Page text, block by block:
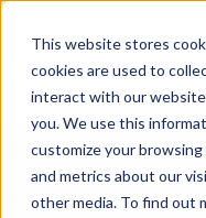
This website stores
cookies are used to
interact with our
you. We use this
customize your
and metrics about our
other media. To find out
Web